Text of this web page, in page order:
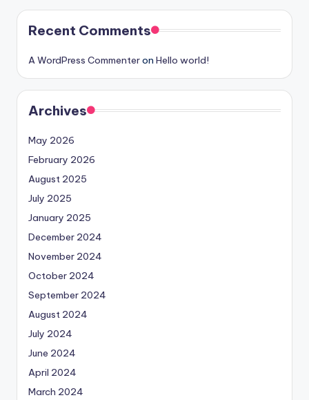
Recent Comments
A WordPress Commenteron Hello world!
Archives
May 2026
February 2026
August 2025
July 2025
January 2025
December 2024
November 2024
October 2024
September 2024
August 2024
July 2024
June 2024
April 2024
March 2024